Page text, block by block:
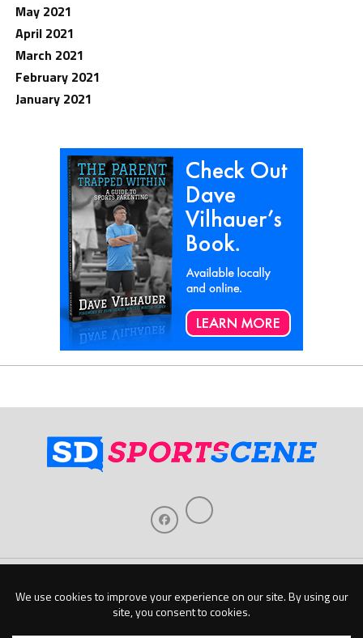
May 2021
April 2021
March 2021
February 2021
January 2021
Become A Sponsor
Download Our Mobile App